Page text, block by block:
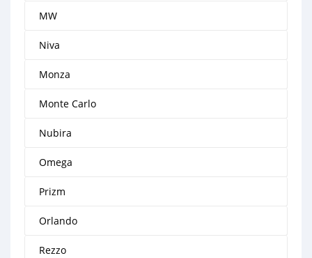
MW
Niva
Monza
Monte Carlo
Nubira
Omega
Prizm
Orlando
Rezzo